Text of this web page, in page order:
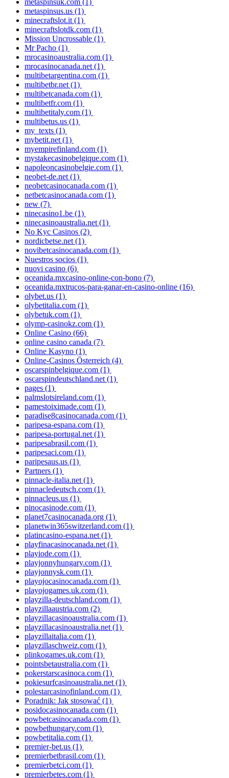
metaspinsuk.com (1)
metaspinsus.us (1)
minecraftslot.it (1)
minecraftslotdk.com (1)
Mission Uncrossable (1)
Mr Pacho (1)
mrocasinoaustralia.com (1)
mrocasinocanada.net (1)
multibetargentina.com (1)
multibetbr.net (1)
multibetcanada.com (1)
multibetfr.com (1)
multibetitaly.com (1)
multibetus.us (1)
my_texts (1)
mybetit.net (1)
myempirefinland.com (1)
mystakecasinobelgique.com (1)
napoleoncasinobelgie.com (1)
neobet-de.net (1)
neobetcasinocanada.com (1)
netbetcasinocanada.com (1)
new (7)
ninecasino1.be (1)
ninecasinoaustralia.net (1)
No Kyc Casinos (2)
nordicbetse.net (1)
novibetcasinocanada.com (1)
Nuestros socios (1)
nuovi casino (6)
oceanida.mxcasino-online-con-bono (7)
oceanida.mxtrucos-para-ganar-en-casino-online (16)
olybet.us (1)
olybetitalia.com (1)
olybetuk.com (1)
olymp-casinokz.com (1)
Online Casino (66)
online casino canada (7)
Online Kasyno (1)
Online-Casinos Österreich (4)
oscarspinbelgique.com (1)
oscarspindeutschland.net (1)
pages (1)
palmslotsireland.com (1)
pamestoiximade.com (1)
paradise8casinocanada.com (1)
paripesa-espana.com (1)
paripesa-portugal.net (1)
paripesabrasil.com (1)
paripesaci.com (1)
paripesaus.us (1)
Partners (1)
pinnacle-italia.net (1)
pinnacledeutsch.com (1)
pinnacleus.us (1)
pinocasinode.com (1)
planet7casinocanada.org (1)
planetwin365switzerland.com (1)
platincasino-espana.net (1)
playfinacasinocanada.net (1)
playiode.com (1)
playjonnyhungary.com (1)
playjonnysk.com (1)
playojocasinocanada.com (1)
playojogames.uk.com (1)
playzilla-deutschland.com (1)
playzillaaustria.com (2)
playzillacasinoaustralia.com (1)
playzillacasinoaustralia.net (1)
playzillaitalia.com (1)
playzillaschweiz.com (1)
plinkogames.uk.com (1)
pointsbetaustralia.com (1)
pokerstarscasinoca.com (1)
pokiesurfcasinoaustralia.net (1)
polestarcasinofinland.com (1)
Poradnik: Jak stosować (1)
posidocasinocanada.com (1)
powbetcasinocanada.com (1)
powbethungary.com (1)
powbetitalia.com (1)
premier-bet.us (1)
premierbetbrasil.com (1)
premierbetci.com (1)
premierbetes.com (1)